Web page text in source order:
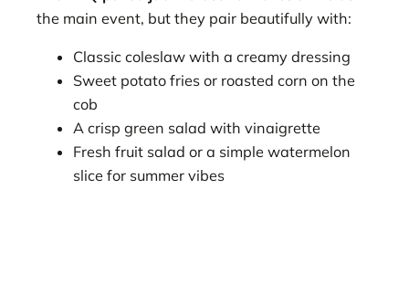
the main event, but they pair beautifully with:
Classic coleslaw with a creamy dressing
Sweet potato fries or roasted corn on the
cob
A crisp green salad with vinaigrette
Fresh fruit salad or a simple watermelon
slice for summer vibes